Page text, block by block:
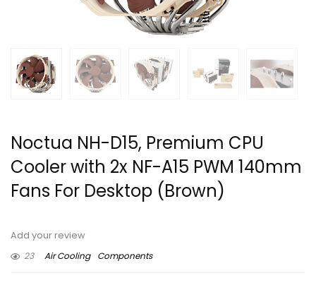
Noctua NH-D15, Premium CPU
Cooler with 2x NF-A15 PWM 140mm
Fans For Desktop (Brown)
Add your review
23
Air Cooling Components